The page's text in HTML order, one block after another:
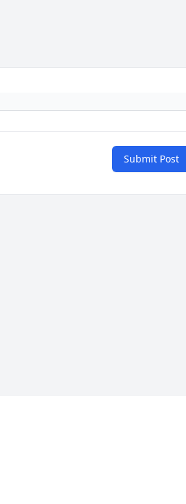
Submit Post